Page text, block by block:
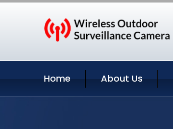
Home About Us